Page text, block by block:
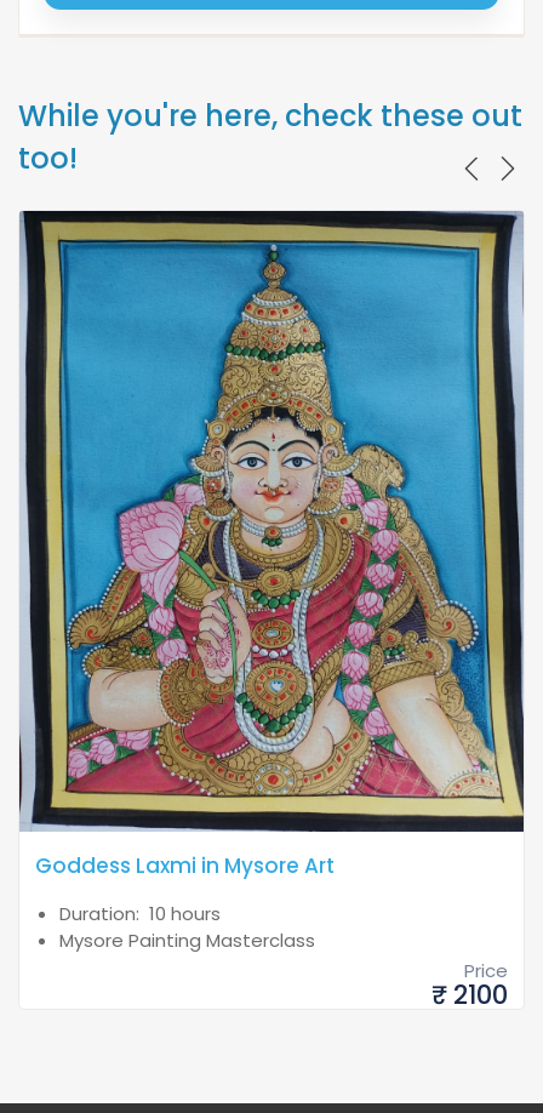
While you're here, check these out
too!
Goddess Laxmi in Mysore Art
Duration: 10 hours
Mysore Painting Masterclass
Price
₹ 2100